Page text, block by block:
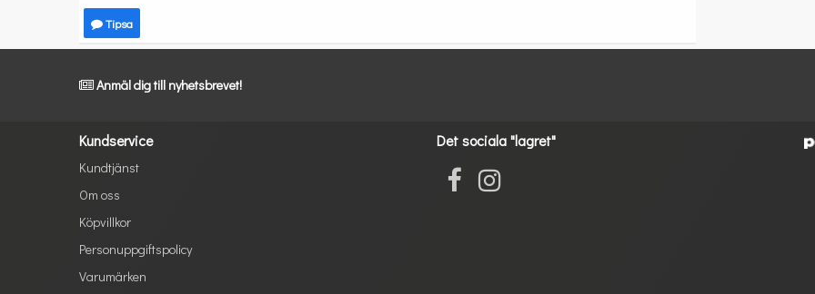
Tipsa
Anmäl dig till nyhetsbrevet!
Kundservice
Kundtjänst
Om oss
Köpvillkor
Personuppgiftspolicy
Varumärken
Det sociala "lagret"